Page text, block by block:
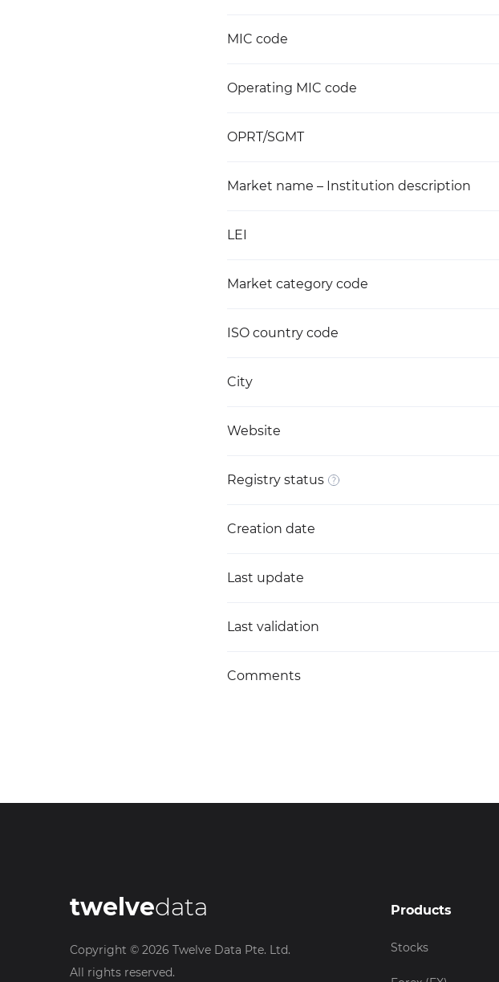
MIC code
Operating MIC code
OPRT/SGMT
Market name – Institution description
LEI
Market category code
ISO country code
City
Website
Registry status
Creation date
Last update
Last validation
Comments
twelvedata
Copyright © 2026 Twelve Data Pte. Ltd.
All rights reserved.
Products
Stocks